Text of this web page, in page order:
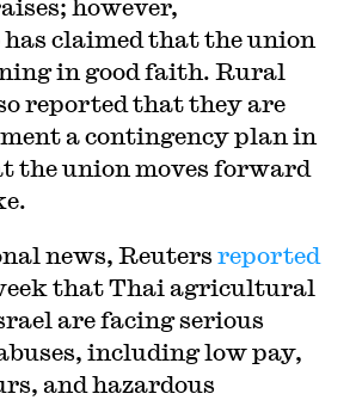
however,
claimed that the union
in good faith. Rural
reported that they are
a contingency plan in
the union moves forward
news, Reuters reported
that Thai agricultural
are facing serious
including low pay,
and hazardous